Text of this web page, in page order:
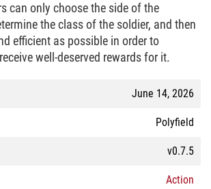
can only choose the side of the
the class of the soldier, and then
efficient as possible in order to
well-deserved rewards for it.
June 14, 2026
Polyfield
v0.7.5
Action